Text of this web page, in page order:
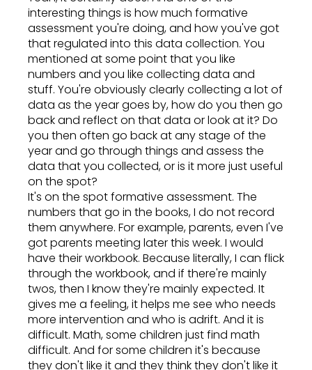
interesting things is how much formative
assessment you're doing, and how you've got
that regulated into this data collection. You
mentioned at some point that you like
numbers and you like collecting data and
stuff. You're obviously clearly collecting a lot of
data as the year goes by, how do you then go
back and reflect on that data or look at it? Do
you then often go back at any stage of the
year and go through things and assess the
data that you collected, or is it more just useful
on the spot?
It's on the spot formative assessment. The
numbers that go in the books, I do not record
them anywhere. For example, parents, even I've
got parents meeting later this week. I would
have their workbook. Because literally, I can flick
through the workbook, and if there're mainly
twos, then I know they're mainly expected. It
gives me a feeling, it helps me see who needs
more intervention and who is adrift. And it is
difficult. Math, some children just find math
difficult. And for some children it's because
they don't like it and they think they don't like it